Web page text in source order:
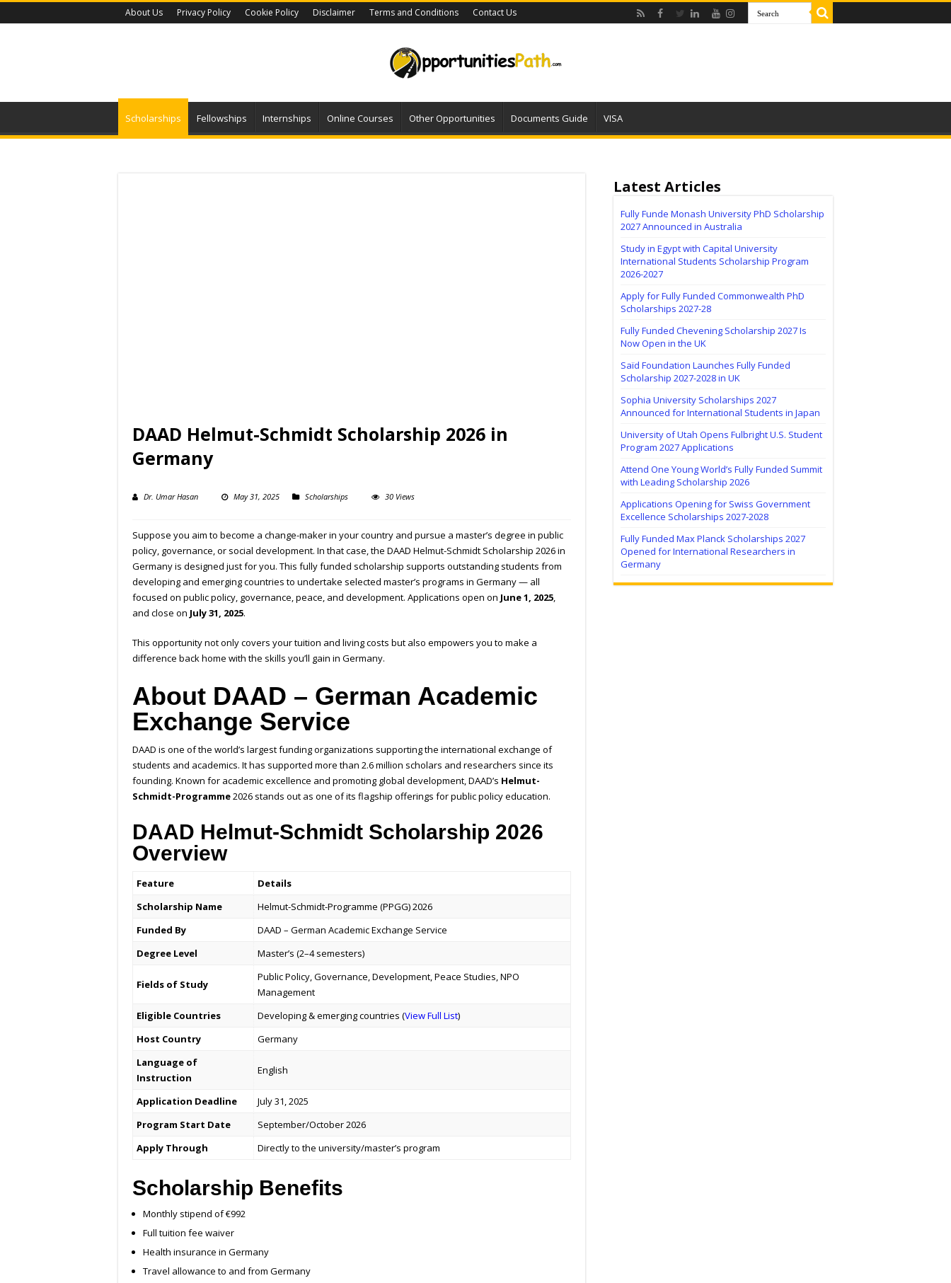
About Us Privacy Policy Cookie Policy Disclaimer Terms and Conditions Contact Us
Scholarships Fellowships Internships Online Courses Other Opportunities Documents Guide VISA
DAAD Helmut-Schmidt Scholarship 2026 in
Germany
Dr. Umar Hasan May 31, 2025 Scholarships 30 Views
Suppose you aim to become a change-maker in your country and pursue a master’s degree in public
policy, governance, or social development. In that case, the DAAD Helmut-Schmidt Scholarship 2026 in
Germany is designed just for you. This fully funded scholarship supports outstanding students from
developing and emerging countries to undertake selected master’s programs in Germany — all
focused on public policy, governance, peace, and development. Applications open on June 1, 2025,
and close on July 31, 2025.
This opportunity not only covers your tuition and living costs but also empowers you to make a
difference back home with the skills you’ll gain in Germany.
About DAAD – German Academic
Exchange Service
DAAD is one of the world’s largest funding organizations supporting the international exchange of
students and academics. It has supported more than 2.6 million scholars and researchers since its
founding. Known for academic excellence and promoting global development, DAAD’s Helmut-
Schmidt-Programme2026 stands out as one of its flagship offerings for public policy education.
DAAD Helmut-Schmidt Scholarship 2026
Overview
Feature
Details
Scholarship Name
Helmut-Schmidt-Programme (PPGG) 2026
Funded By
DAAD – German Academic Exchange Service
Degree Level
Master’s (2–4 semesters)
Fields of Study
Public Policy, Governance, Development, Peace Studies, NPO
Management
Eligible Countries
Developing & emerging countries (View Full List)
Host Country
Germany
Language of
Instruction
English
Application Deadline
July 31, 2025
Program Start Date
September/October 2026
Apply Through
Directly to the university/master’s program
Scholarship Benefits
Monthly stipend of €992
Full tuition fee waiver
Health insurance in Germany
Travel allowance to and from Germany
Latest Articles
Fully Funde Monash University PhD Scholarship
2027 Announced in Australia
Study in Egypt with Capital University
International Students Scholarship Program
2026-2027
Apply for Fully Funded Commonwealth PhD
Scholarships 2027-28
Fully Funded Chevening Scholarship 2027 Is
Now Open in the UK
Saïd Foundation Launches Fully Funded
Scholarship 2027-2028 in UK
Sophia University Scholarships 2027
Announced for International Students in Japan
University of Utah Opens Fulbright U.S. Student
Program 2027 Applications
Attend One Young World’s Fully Funded Summit
with Leading Scholarship 2026
Applications Opening for Swiss Government
Excellence Scholarships 2027-2028
Fully Funded Max Planck Scholarships 2027
Opened for International Researchers in
Germany